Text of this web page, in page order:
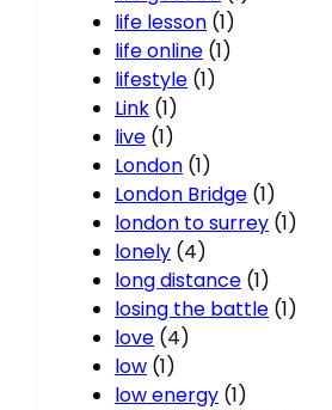
life lesson (1)
life online (1)
lifestyle (1)
Link (1)
live (1)
London (1)
London Bridge (1)
london to surrey (1)
lonely (4)
long distance (1)
losing the battle (1)
love (4)
low (1)
low energy (1)